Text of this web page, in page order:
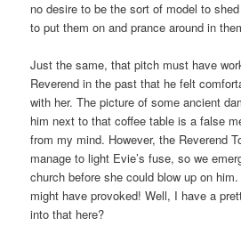
no desire to be the sort of model to
to put them on and prance around in
Just the same, that pitch must have
Reverend in the past that he felt
with her. The picture of some ancient
him next to that coffee table is a false
from my mind. However, the Reverend
manage to light Evie’s fuse, so we
church before she could blow up on
might have provoked! Well, I have a
into that here?